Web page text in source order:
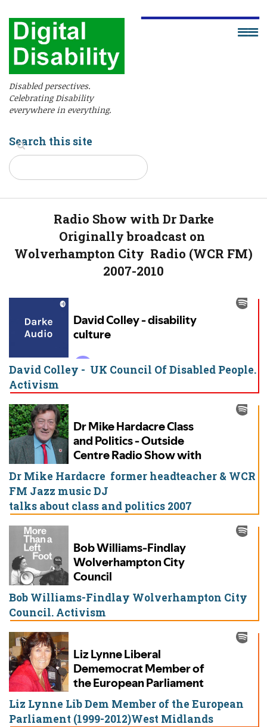
Disabled persectives.
Celebrating Disability
everywhere in everything.
Search this site
Radio Show with Dr Darke
Originally broadcast on
Wolverhampton City Radio (WCR FM)
2007-2010
David Colley - UK Council Of Disabled People.
Activism
Dr Mike Hardacre former headteacher & WCR
FM Jazz music DJ
talks about class and politics 2007
Bob Williams-Findlay Wolverhampton City
Council. Activism
Liz Lynne Lib Dem Member of the European
Parliament (1999-2012)West Midlands